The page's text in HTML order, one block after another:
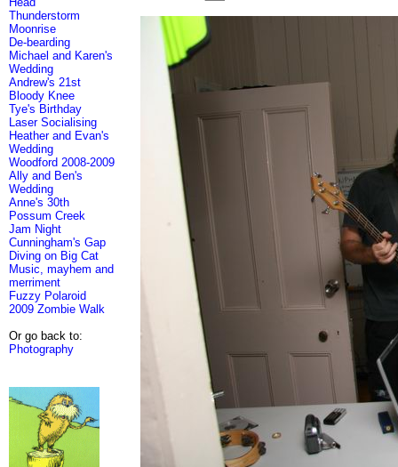
Thunderstorm
Moonrise
De-bearding
Michael and Karen's
Wedding
Andrew's 21st
Bloody Knee
Tye's Birthday
Laser Socialising
Heather and Evan's
Wedding
Woodford 2008-2009
Ally and Ben's
Wedding
Anne's 30th
Possum Creek
Jam Night
Cunningham's Gap
Diving on Big Cat
Music, mayhem and
merriment
Fuzzy Polaroid
2009 Zombie Walk
Or go back to:
Photography